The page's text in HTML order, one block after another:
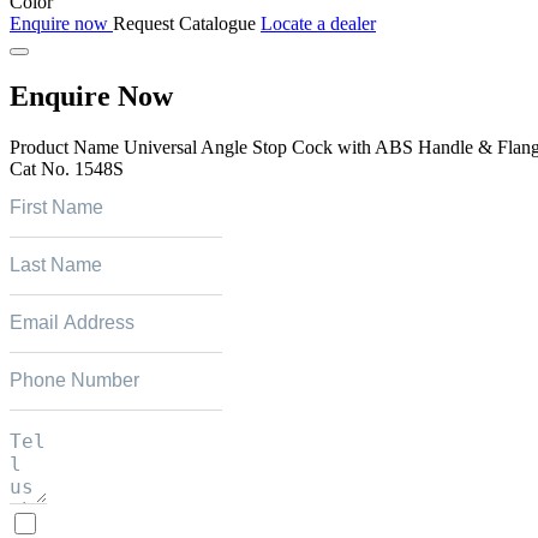
Enquire now Request Catalogue Locate a dealer
Enquire Now
Product Name Universal Angle Stop Cock with ABS Handle &
Cat No. 1548S